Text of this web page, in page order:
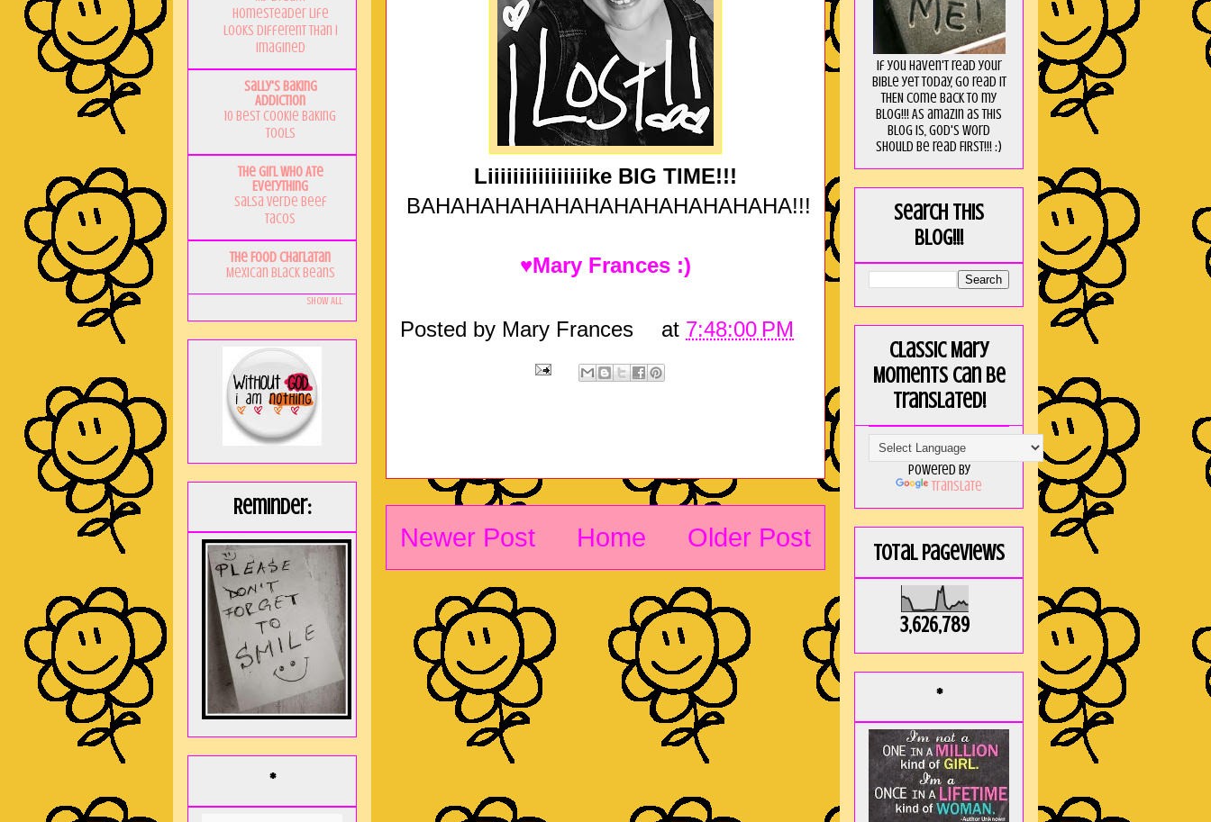
Liiiiiiiiiiiiiiiike BIG TIME!!!
BAHAHAHAHAHAHAHAHAHAHAHAHA!!!
♥Mary Frances :)
Posted by Mary Frances at 7:48:00 PM
Newer Post Older Post
Home
Homesteader Life
Looks Different Than I
Imagined
Sally's Baking
Addiction
10 Best Cookie Baking
Tools
The Girl Who Ate
Everything
Salsa Verde Beef
Tacos
The Food Charlatan
Mexican Black Beans
Show All
Reminder:
*
If you haven't read your
Bible yet today, go read it
THEN come back to my
blog!!! As amaZin as this
blog is, God's word
should be read FIRST!!! :)
Search this
blog!!!
Classic Mary
Moments can be
translated!
Powered by
Translate
Total Pageviews
3,626,789
*